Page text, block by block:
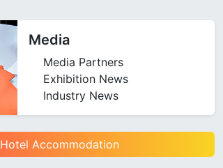
Media
Media Partners
Exhibition News
Industry News
Hotel Accommodation